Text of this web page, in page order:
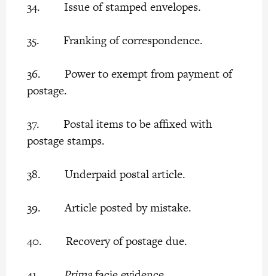
34. Issue of stamped envelopes.
35. Franking of correspondence.
36. Power to exempt from payment of
postage.
37. Postal items to be affixed with
postage stamps.
38. Underpaid postal article.
39. Article posted by mistake.
40. Recovery of postage due.